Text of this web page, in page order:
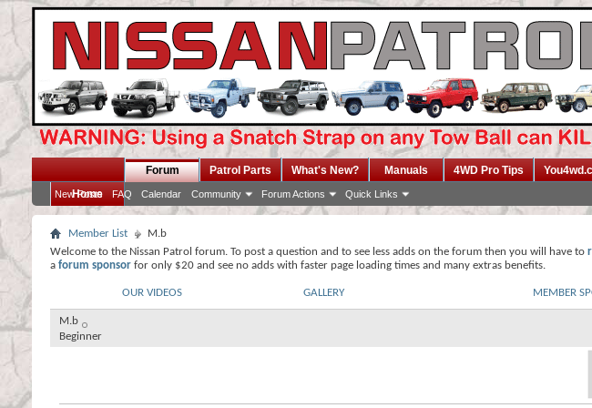
Home
Forum
New Posts FAQ Calendar Community Forum Actions Quick Links
Patrol Parts What's New? Manuals 4WD Pro Tips
Member List
M.b
Welcome to the Nissan Patrol forum. To post a question and to see less adds on the forum then you will have to
a forum sponsor for only $20 and see no adds with faster page loading times and many extras benefits.
OUR VIDEOS GALLERY MEMBER
M.b
Beginner